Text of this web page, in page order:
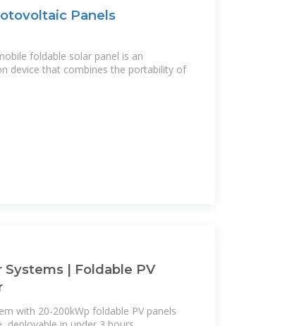
Panels
foldable solar panel is an
device that combines the portability of
Systems | Foldable PV
with 20-200kWp foldable PV panels